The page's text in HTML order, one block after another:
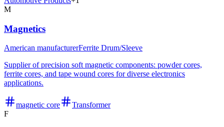
M
Magnetics
American manufacturerFerrite Drum/Sleeve
Supplier of precision soft magnetic components: powder cores,
ferrite cores, and tape wound cores for diverse electronics
applications.
magnetic core
Transformer
F